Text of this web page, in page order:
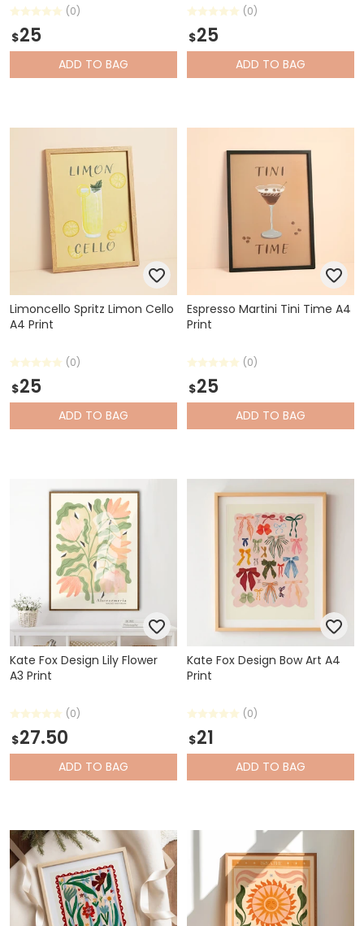
(0)
$25
ADD TO BAG
(0)
$25
ADD TO BAG
Limoncello Spritz Limon Cello
A4 Print
(0)
$25
ADD TO BAG
Espresso Martini Tini Time A4
Print
(0)
$25
ADD TO BAG
Kate Fox Design Lily Flower
A3 Print
(0)
$27.50
ADD TO BAG
Kate Fox Design Bow Art A4
Print
(0)
$21
ADD TO BAG